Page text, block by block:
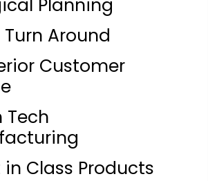
Planning
Around
Customer
Tech
Class Products